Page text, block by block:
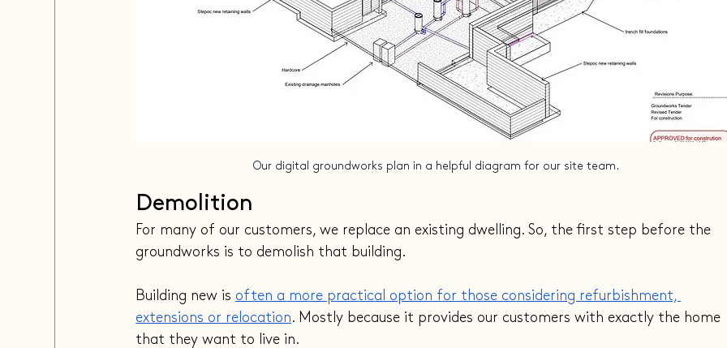
Our digital groundworks plan in a helpful diagram for our site team.
Demolition
For many of our customers, we replace an existing dwelling. So, the first step before the
groundworks is to demolish that building.
Building new is often a more practical option for those considering refurbishment,
extensions or relocation. Mostly because it provides our customers with exactly the home
that they want to live in.